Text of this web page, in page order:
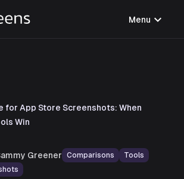
Menu expand_more
for App Store Screenshots: When
Win
Greener Comparisons
Tools